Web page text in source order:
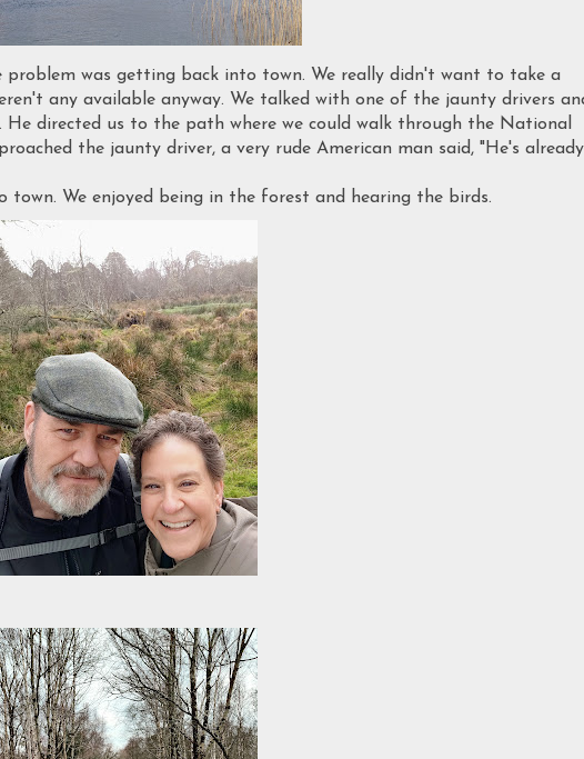
problem was getting back into town. We really didn't want to take a
any available anyway. We talked with one of the jaunty drivers
He directed us to the path where we could walk through the National
the jaunty driver, a very rude American man said, "He's already
We enjoyed being in the forest and hearing the birds.